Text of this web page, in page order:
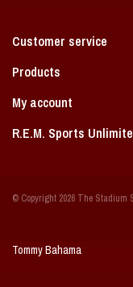
Coach Cal
Bobbleheads
Books/Print Media
Tommy Bahama
Customer service
Products
My account
R.E.M. Sports
© Copyright 2026 The Stadium